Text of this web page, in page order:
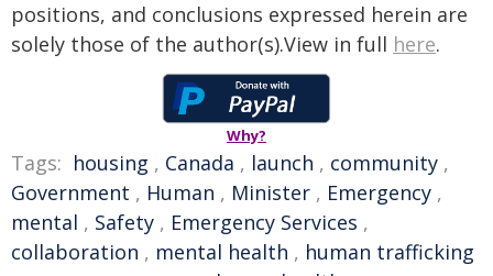
positions, and conclusions expressed herein are
solely those of the author(s).View in full here.
Why?
Tags: housing , Canada , launch , community ,
Government , Human , Minister , Emergency ,
mental , Safety , Emergency Services ,
collaboration , mental health , human trafficking